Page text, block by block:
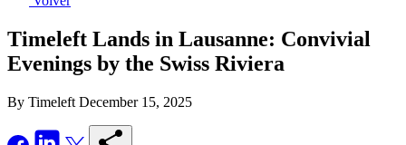
Timeleft Lands in Lausanne: Convivial
Evenings by the Swiss Riviera
By Timeleft December 15, 2025